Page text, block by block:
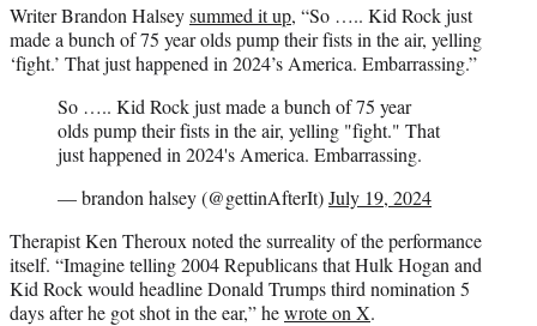
Writer Brandon Halseysummed it up, “So ….. Kid Rock just
made a bunch of 75 year olds pump their fists in the air, yelling
‘fight.’ That just happened in 2024’s America. Embarrassing.”
So ….. Kid Rock just made a bunch of 75 year
olds pump their fists in the air, yelling "fight." That
just happened in 2024's America. Embarrassing.
— brandon halsey (@gettinAfterIt)July 19, 2024
Therapist Ken Theroux noted the surreality of the performance
itself. “Imagine telling 2004 Republicans that Hulk Hogan and
Kid Rock would headline Donald Trumps third nomination 5
days after he got shot in the ear,” hewrote on X.